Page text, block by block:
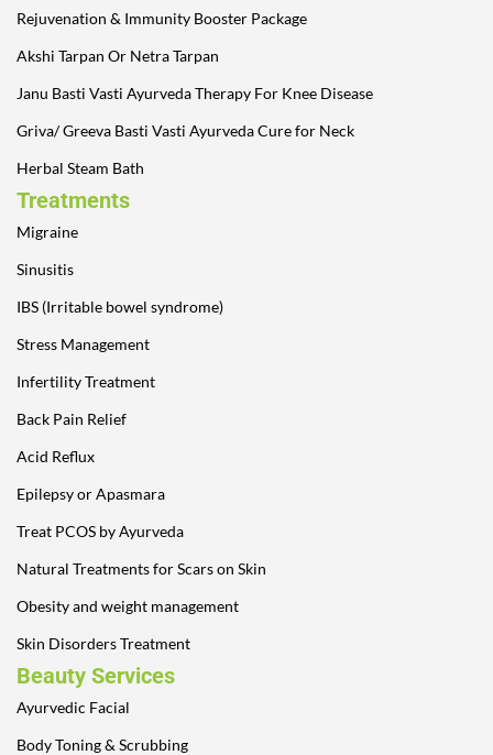
Rejuvenation & Immunity Booster Package
Akshi Tarpan Or Netra Tarpan
Janu Basti Vasti Ayurveda Therapy For Knee Disease
Griva/ Greeva Basti Vasti Ayurveda Cure for Neck
Herbal Steam Bath
Treatments
Migraine
Sinusitis
IBS (Irritable bowel syndrome)
Stress Management
Infertility Treatment
Back Pain Relief
Acid Reflux
Epilepsy or Apasmara
Treat PCOS by Ayurveda
Natural Treatments for Scars on Skin
Obesity and weight management
Skin Disorders Treatment
Beauty Services
Ayurvedic Facial
Body Toning & Scrubbing